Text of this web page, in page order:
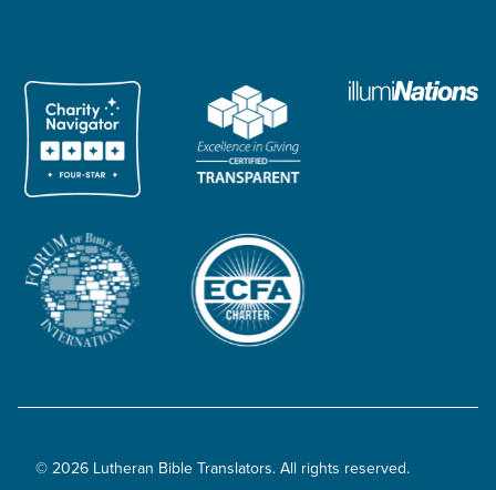
© 2026 Lutheran Bible Translators. All rights reserved.